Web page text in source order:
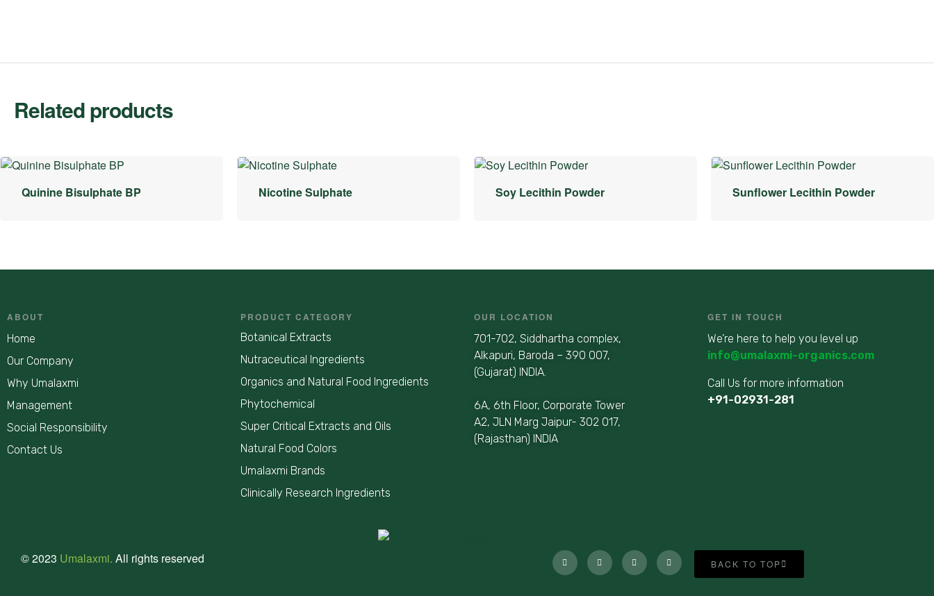
Related products
Quinine Bisulphate BP Nicotine Sulphate Soy Lecithin Powder Sunflower Lecithin Powder
ABOUT
Home
Our Company
Why Umalaxmi
Management
Social Responsibility
Contact Us
PRODUCT CATEGORY
Botanical Extracts
Nutraceutical Ingredients
Organics and Natural Food Ingredients
Phytochemical
Super Critical Extracts and Oils
Natural Food Colors
Umalaxmi Brands
Clinically Research Ingredients
OUR LOCATION
701-702, Siddhartha complex,
Alkapuri, Baroda – 390 007,
(Gujarat) INDIA.
6A, 6th Floor, Corporate Tower
A2, JLN Marg Jaipur- 302 017,
(Rajasthan) INDIA
GET IN TOUCH
We’re here to help you level up
info@umalaxmi-organics.com
Call Us for more information
+91-02931-281
© 2023 Umalaxmi. All rights reserved BACK TO TOP